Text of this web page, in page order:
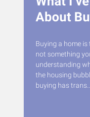
About
Buying a home is
not something
understanding
the housing
buying has trans...